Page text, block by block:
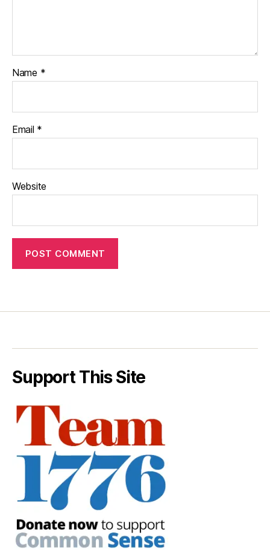
Name *
Email *
Website
Support This Site